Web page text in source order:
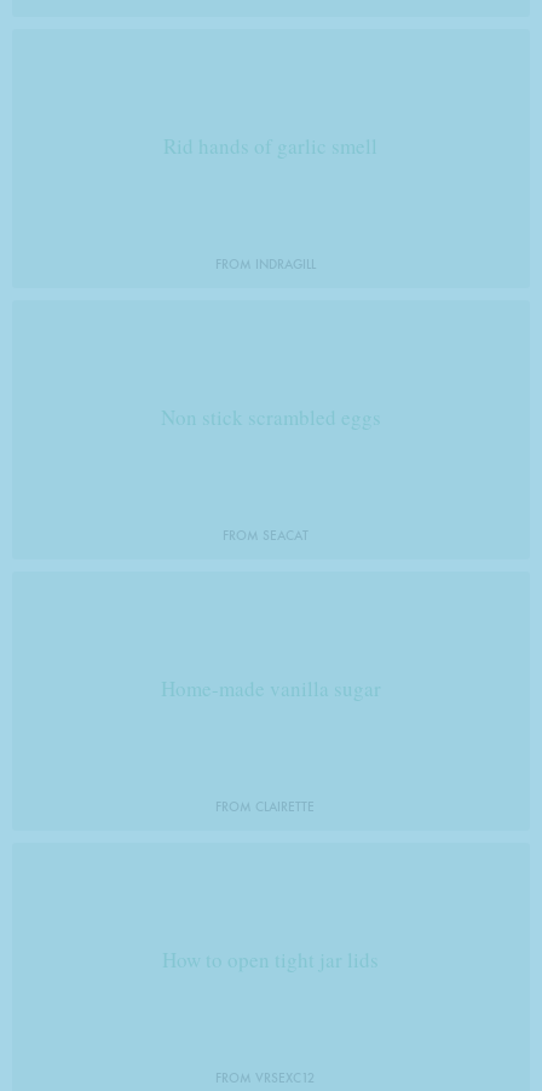
Rid hands of garlic smell
FROM INDRAGILL
Non stick scrambled eggs
FROM SEACAT
Home-made vanilla sugar
FROM CLAIRETTE
How to open tight jar lids
FROM VRSEXC12